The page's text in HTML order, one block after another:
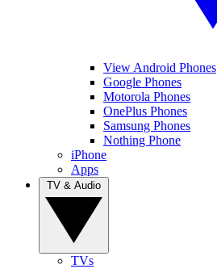
View Android Phones
Google Phones
Motorola Phones
OnePlus Phones
Samsung Phones
Nothing Phone
iPhone
Apps
TVs